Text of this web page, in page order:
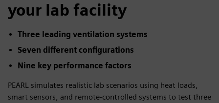
your lab facility
Three leading ventilation systems
Seven different configurations
Nine key performance factors
PEARL simulates realistic lab scenarios using heat loads,
smart sensors, and remote-controlled systems to test three